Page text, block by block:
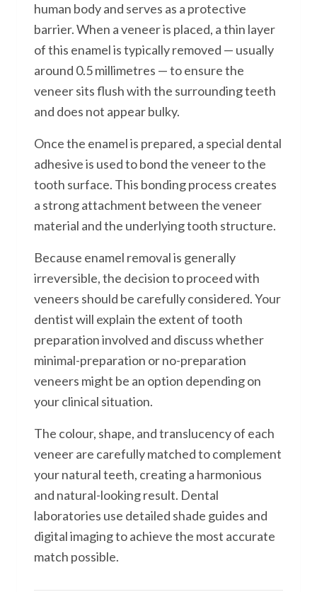
human body and serves as a protective
barrier. When a veneer is placed, a thin layer
of this enamel is typically removed — usually
around 0.5 millimetres — to ensure the
veneer sits flush with the surrounding teeth
and does not appear bulky.
Once the enamel is prepared, a special dental
adhesive is used to bond the veneer to the
tooth surface. This bonding process creates
a strong attachment between the veneer
material and the underlying tooth structure.
Because enamel removal is generally
irreversible, the decision to proceed with
veneers should be carefully considered. Your
dentist will explain the extent of tooth
preparation involved and discuss whether
minimal-preparation or no-preparation
veneers might be an option depending on
your clinical situation.
The colour, shape, and translucency of each
veneer are carefully matched to complement
your natural teeth, creating a harmonious
and natural-looking result. Dental
laboratories use detailed shade guides and
digital imaging to achieve the most accurate
match possible.